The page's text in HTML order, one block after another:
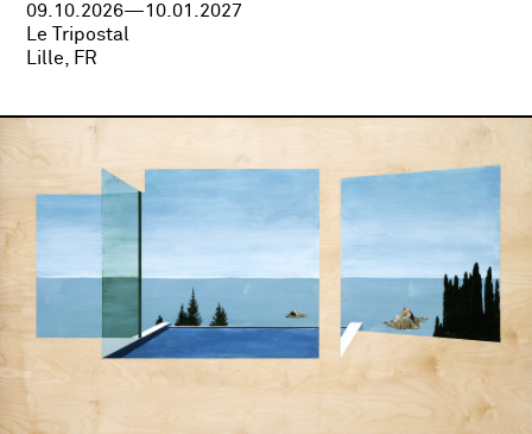
09.10.2026—10.01.2027
Le Tripostal
Lille, FR